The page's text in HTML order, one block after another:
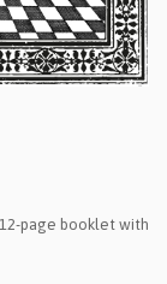
page booklet with